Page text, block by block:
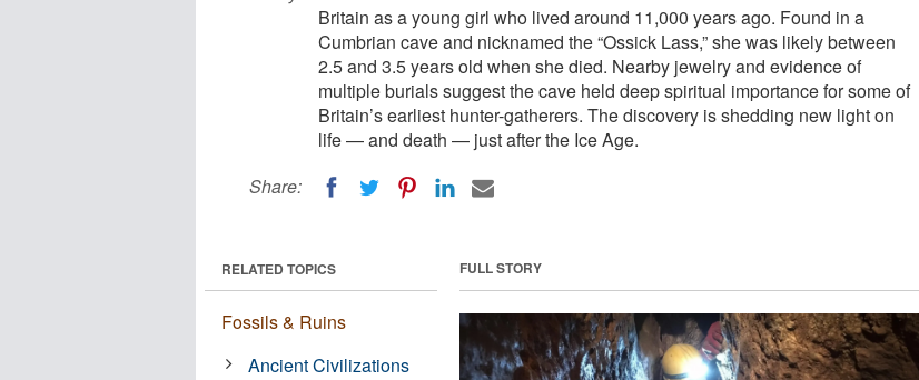
Britain as a young girl who lived around 11,000 years ago. Found in a
Cumbrian cave and nicknamed the “Ossick Lass,” she was likely between
2.5 and 3.5 years old when she died. Nearby jewelry and evidence of
multiple burials suggest the cave held deep spiritual importance for some of
Britain’s earliest hunter-gatherers. The discovery is shedding new light on
life — and death — just after the Ice Age.
Share:
FULL STORY
RELATED TOPICS
Fossils & Ruins
Ancient Civilizations